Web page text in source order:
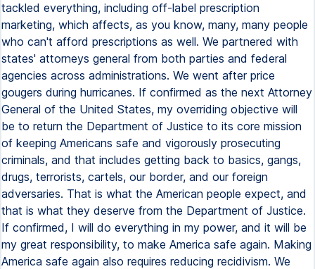
tackled everything, including off-label prescription
marketing, which affects, as you know, many, many people
who can't afford prescriptions as well. We partnered with
states' attorneys general from both parties and federal
agencies across administrations. We went after price
gougers during hurricanes. If confirmed as the next Attorney
General of the United States, my overriding objective will
be to return the Department of Justice to its core mission
of keeping Americans safe and vigorously prosecuting
criminals, and that includes getting back to basics, gangs,
drugs, terrorists, cartels, our border, and our foreign
adversaries. That is what the American people expect, and
that is what they deserve from the Department of Justice.
If confirmed, I will do everything in my power, and it will be
my great responsibility, to make America safe again. Making
America safe again also requires reducing recidivism. We